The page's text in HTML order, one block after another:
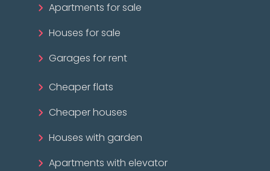
Apartments for sale
Houses for sale
Garages for rent
Cheaper flats
Cheaper houses
Houses with garden
Apartments with elevator